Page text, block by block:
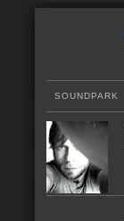
SOUNDPARK